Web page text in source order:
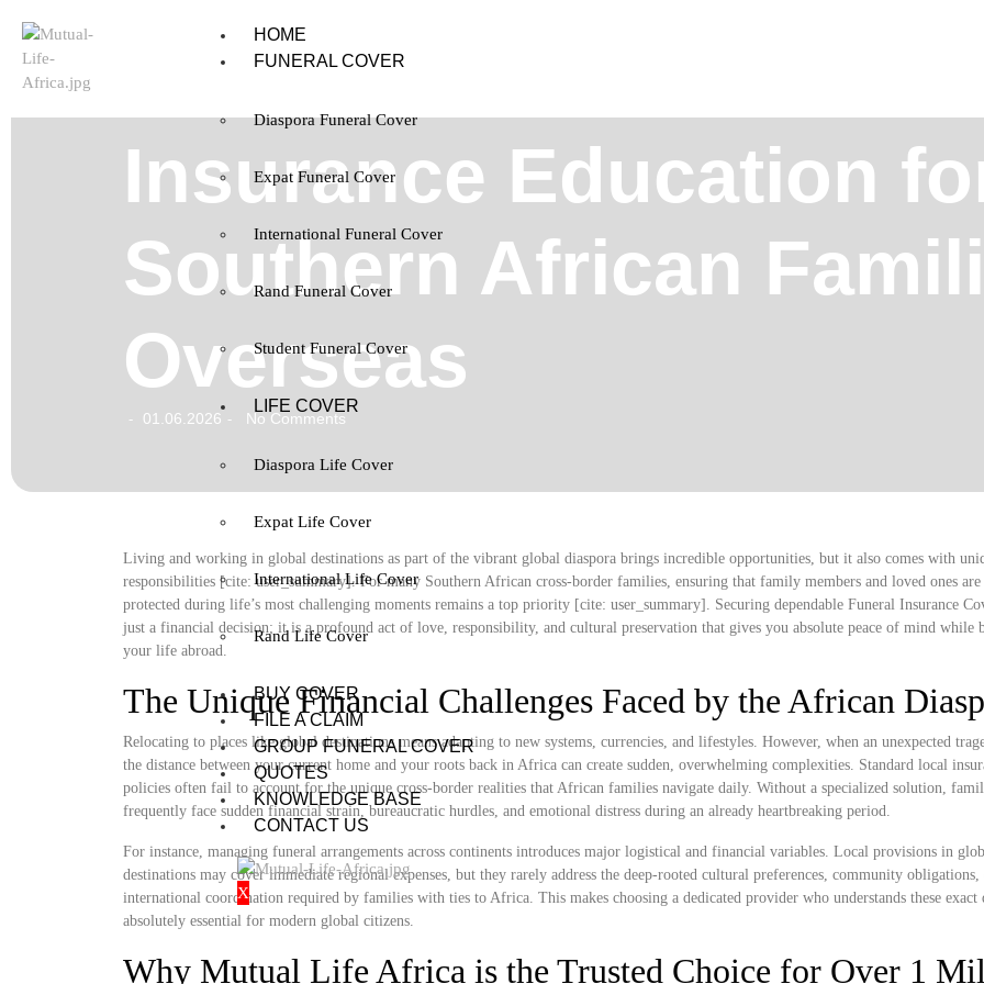
HOME
FUNERAL COVER
Diaspora Funeral Cover
Expat Funeral Cover
International Funeral Cover
Rand Funeral Cover
Student Funeral Cover
LIFE COVER
Diaspora Life Cover
Expat Life Cover
International Life Cover
Rand Life Cover
BUY COVER
FILE A CLAIM
GROUP FUNERAL COVER
QUOTES
KNOWLEDGE BASE
CONTACT US
X
Insurance Education
Southern African
Overseas
- 01.06.2026 - No Comments
Living and working in global destinations as part of the vibrant global diaspora brings incredible opportunities, but it also comes with
responsibilities [cite: user_summary]. For many Southern African cross-border families, ensuring that family members and loved ones
protected during life’s most challenging moments remains a top priority [cite: user_summary]. Securing dependable Funeral Insurance
just a financial decision; it is a profound act of love, responsibility, and cultural preservation that gives you absolute peace of mind while
your life abroad.
The Unique Financial Challenges Faced by the African
Relocating to places like global destinations means adapting to new systems, currencies, and lifestyles. However, when an unexpected
the distance between your current home and your roots back in Africa can create sudden, overwhelming complexities. Standard local
policies often fail to account for the unique cross-border realities that African families navigate daily. Without a specialized solution,
frequently face sudden financial strain, bureaucratic hurdles, and emotional distress during an already heartbreaking period.
For instance, managing funeral arrangements across continents introduces major logistical and financial variables. Local provisions in
destinations may cover immediate regional expenses, but they rarely address the deep-rooted cultural preferences, community obligations,
international coordination required by families with ties to Africa. This makes choosing a dedicated provider who understands these exact
absolutely essential for modern global citizens.
Why Mutual Life Africa is the Trusted Choice for Over 1